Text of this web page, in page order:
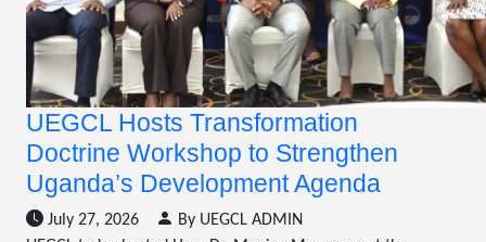
UEGCL Hosts Transformation
Doctrine Workshop to Strengthen
Uganda’s Development Agenda
July 27, 2026
By UEGCL ADMIN